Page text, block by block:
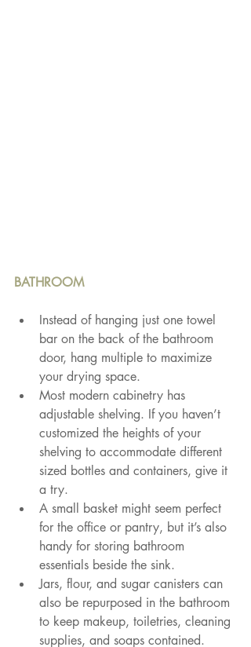
BATHROOM
Instead of hanging just one towel
bar on the back of the bathroom
door, hang multiple to maximize
your drying space.
Most modern cabinetry has
adjustable shelving. If you haven’t
customized the heights of your
shelving to accommodate different
sized bottles and containers, give it
a try.
A small basket might seem perfect
for the office or pantry, but it’s also
handy for storing bathroom
essentials beside the sink.
Jars, flour, and sugar canisters can
also be repurposed in the bathroom
to keep makeup, toiletries, cleaning
supplies, and soaps contained.